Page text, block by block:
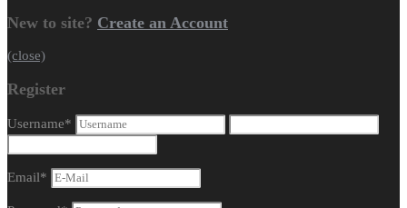
New to site? Create an Account
(close)
Register
Username*
Email*